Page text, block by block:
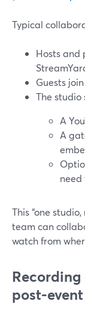
Typical
Hosts and
Guests
The studio
A
A
This “one
team can
watch from
post-